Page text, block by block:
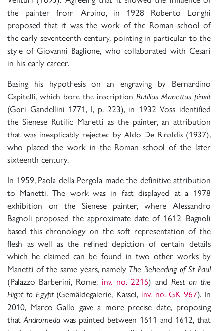
the painter from Arpino, in 1928 Roberto Longhi
proposed that it was the work of the Roman school of
the early seventeenth century, pointing in particular to the
style of Giovanni Baglione, who collaborated with Cesari
in his early career.
Basing his hypothesis on an engraving by Bernardino
Capitelli, which bore the inscription Rutilius Manettus pinxit
(Gori Gandellini 1771, I, p. 223), in 1932 Voss identified
the Sienese Rutilio Manetti as the painter, an attribution
that was inexplicably rejected by Aldo De Rinaldis (1937),
who placed the work in the Roman school of the later
sixteenth century.
In 1959, Paola della Pergola made the definitive attribution
to Manetti. The work was in fact displayed at a 1978
exhibition on the Sienese painter, where Alessandro
Bagnoli proposed the approximate date of 1612. Bagnoli
based this chronology on the soft representation of the
flesh as well as the refined depiction of certain details
which he claimed can be found in two other works by
Manetti of the same years, namely The Beheading of St Paul
(Palazzo Barberini, Rome, inv. no. 2216) and Rest on the
Flight to Egypt(Gemäldegalerie, Kassel, inv. no. GK 967). In
2010, Marco Gallo gave a more precise date, proposing
thatAndromeda was painted between 1611 and 1612, that